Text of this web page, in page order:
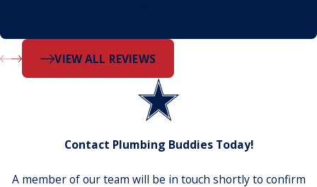
- Dustin
VIEW ALL REVIEWS
Contact Plumbing Buddies Today!
A member of our team will be in touch shortly to confirm